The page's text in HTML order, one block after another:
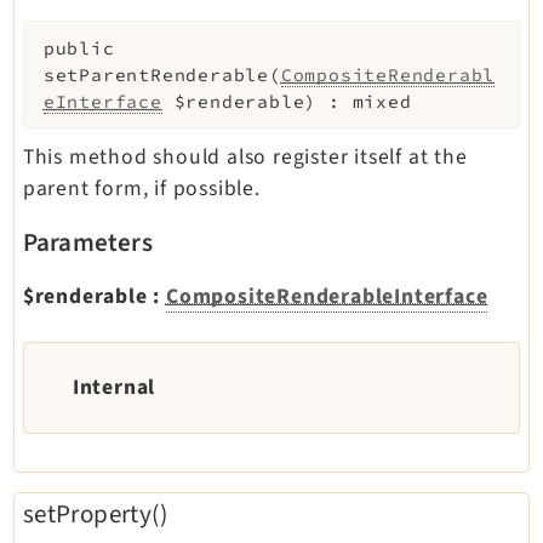
public
setParentRenderable ( CompositeRenderabl
eInterface
$renderable) : mixed
This method should also register itself at the
parent form, if possible.
Parameters
$renderable :CompositeRenderableInterface
Internal
setProperty()